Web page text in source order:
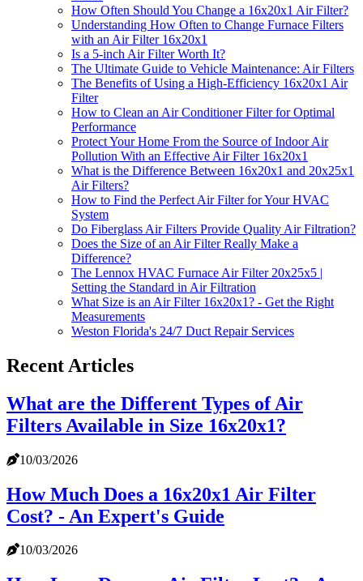
How Often Should You Change a 16x20x1 Air Filter?
Understanding How Often to Change Furnace Filters
with an Air Filter 16x20x1
Is a 5-inch Air Filter Worth It?
The Ultimate Guide to Vehicle Maintenance: Air Filters
The Benefits of Using a High-Efficiency 16x20x1 Air
Filter
How to Clean an Air Conditioner Filter for Optimal
Performance
Protect Your Home From the Source of Indoor Air
Pollution With an Effective Air Filter 16x20x1
What is the Difference Between 16x20x1 and 20x25x1
Air Filters?
How to Find the Perfect Air Filter for Your HVAC
System
Do Fiberglass Air Filters Provide Quality Air Filtration?
Does the Size of an Air Filter Really Make a
Difference?
The Lennox HVAC Furnace Air Filter 20x25x5 |
Setting the Standard in Air Filtration
What Size is an Air Filter 16x20x1? - Get the Right
Measurements
Weston Florida's 24/7 Duct Repair Services
Recent Articles
What are the Different Types of Air
Filters Available in Size 16x20x1?
10/03/2026
How Much Does a 16x20x1 Air Filter
Cost? - An Expert's Guide
10/03/2026